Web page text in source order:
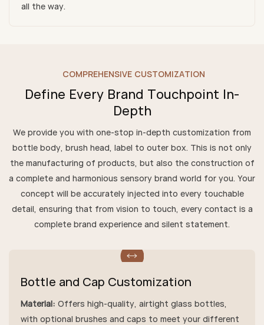
all the way.
COMPREHENSIVE CUSTOMIZATION
Define Every Brand Touchpoint In-
Depth
We provide you with one-stop in-depth customization from
bottle body, brush head, label to outer box. This is not only
the manufacturing of products, but also the construction of
a complete and harmonious sensory brand world for you. Your
concept will be accurately injected into every touchable
detail, ensuring that from vision to touch, every contact is a
complete brand experience and silent statement.
Bottle and Cap Customization
Material: Offers high-quality, airtight glass bottles,
with optional brushes and caps to meet your different